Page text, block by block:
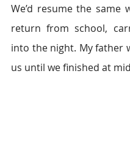
We’d resume the same
return from school,
into the night. My father
us until we finished at